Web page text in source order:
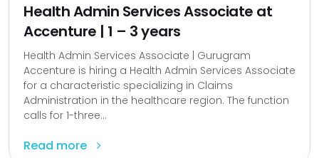
Health Admin Services Associate at
Accenture | 1 – 3 years
Health Admin Services Associate | Gurugram
Accenture is hiring a Health Admin Services Associate
for a characteristic specializing in Claims
Administration in the healthcare region. The function
calls for 1-three...
Read more